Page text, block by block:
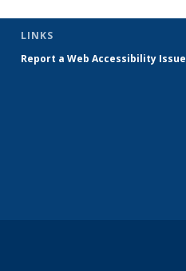
LINKS
Report a Web Accessibility Issue